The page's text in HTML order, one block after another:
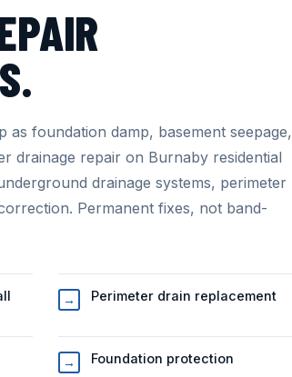
as foundation damp, basement seepage,
drainage repair on Burnaby residential
drainage systems, perimeter
Permanent fixes, not band-
→ Perimeter drain replacement
→ Foundation protection